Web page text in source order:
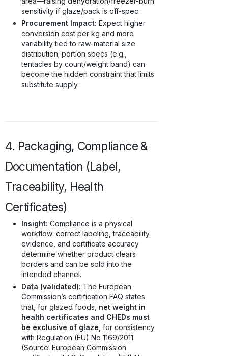
sensitivity if glaze/pack is off-spec.
Procurement Impact: Expect higher
conversion cost per kg and more
variability tied to raw-material size
distribution; portion specs (e.g.,
tentacles by count/weight band) can
become the hidden constraint that limits
substitute supply.
4. Packaging, Compliance &
Documentation (Label,
Traceability, Health
Certificates)
Insight: Compliance is a physical
workflow: correct labeling, traceability
evidence, and certificate accuracy
determine whether product clears
borders and can be sold into the
intended channel.
Data (validated): The European
Commission’s certification FAQ states
that, for glazed foods, net weight in
health certificates and CHEDs must
be exclusive of glaze , for consistency
with Regulation (EU) No 1169/2011.
(Source: European Commission